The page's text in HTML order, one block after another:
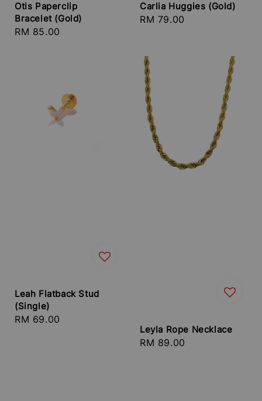
Otis Paperclip
Bracelet (Gold)
Regular
RM 85.00
Carlia Huggies (Gold)
Regular
RM 79.00
Leah Flatback Stud
(Single)
Regular
RM 69.00
Leyla Rope Necklace
Regular
RM 89.00